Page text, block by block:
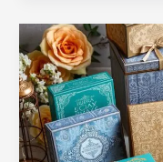
Top
Custom
Box
Packaging
Manufacturers:
Your